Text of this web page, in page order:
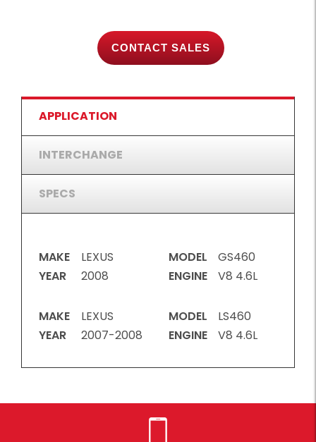
CONTACT SALES
APPLICATION
INTERCHANGE
SPECS
MAKE
LEXUS
YEAR
2008
MODEL
GS460
ENGINE
V8 4.6L
MAKE
LEXUS
YEAR
2007-2008
MODEL
LS460
ENGINE
V8 4.6L